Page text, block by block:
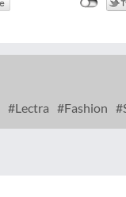
Lectra Fashion